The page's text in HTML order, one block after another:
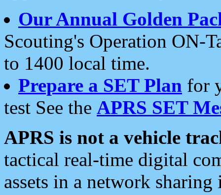
Our Annual Golden
Scouting's Operation ON-
to 1400 local time.
Prepare a SET Plan for
test See the APRS SET
APRS is not a vehicle
tactical real-time digital
assets in a network